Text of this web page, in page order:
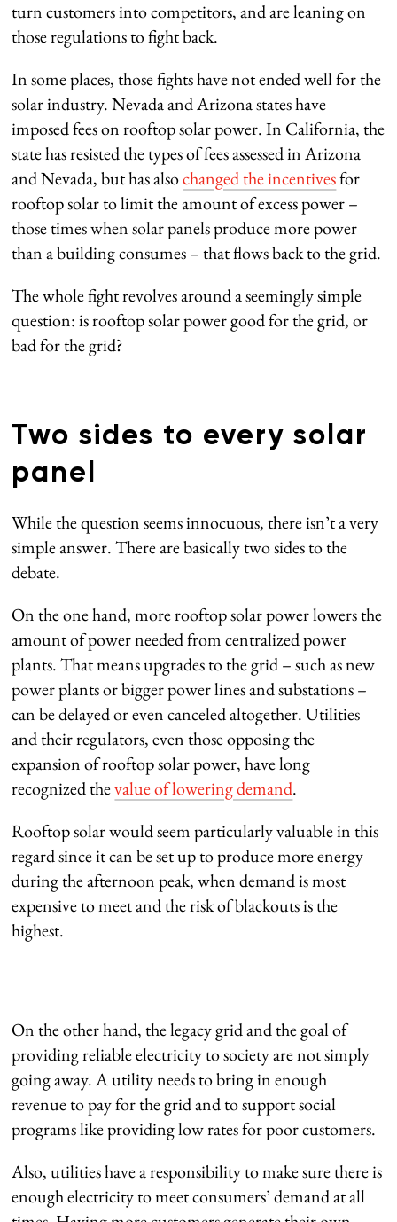
turn customers into competitors, and are leaning on
those regulations to fight back.
In some places, those fights have not ended well for the
solar industry. Nevada and Arizona states have
imposed fees on rooftop solar power. In California, the
state has resisted the types of fees assessed in Arizona
and Nevada, but has alsochanged the incentivesfor
rooftop solar to limit the amount of excess power –
those times when solar panels produce more power
than a building consumes – that flows back to the grid.
The whole fight revolves around a seemingly simple
question: is rooftop solar power good for the grid, or
bad for the grid?
Two sides to every solar
panel
While the question seems innocuous, there isn’t a very
simple answer. There are basically two sides to the
debate.
On the one hand, more rooftop solar power lowers the
amount of power needed from centralized power
plants. That means upgrades to the grid – such as new
power plants or bigger power lines and substations –
can be delayed or even canceled altogether. Utilities
and their regulators, even those opposing the
expansion of rooftop solar power, have long
recognized thevalue of lowering demand.
Rooftop solar would seem particularly valuable in this
regard since it can be set up to produce more energy
during the afternoon peak, when demand is most
expensive to meet and the risk of blackouts is the
highest.
On the other hand, the legacy grid and the goal of
providing reliable electricity to society are not simply
going away. A utility needs to bring in enough
revenue to pay for the grid and to support social
programs like providing low rates for poor customers.
Also, utilities have a responsibility to make sure there is
enough electricity to meet consumers’ demand at all